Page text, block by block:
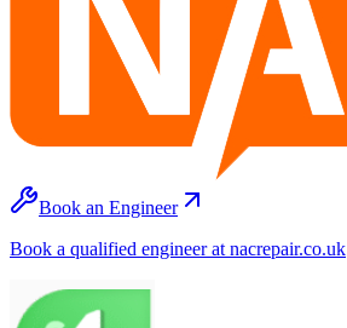
Book an Engineer
Book a qualified engineer at nacrepair.co.uk